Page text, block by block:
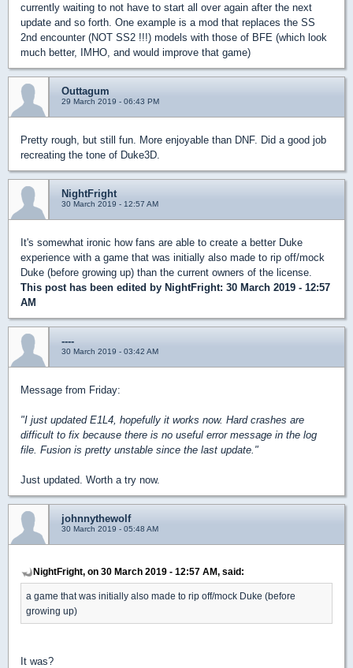
currently waiting to not have to start all over again after the next
update and so forth. One example is a mod that replaces the SS
2nd encounter (NOT SS2 !!!) models with those of BFE (which look
much better, IMHO, and would improve that game)
Outtagum
29 March 2019 - 06:43 PM
Pretty rough, but still fun. More enjoyable than DNF. Did a good job
recreating the tone of Duke3D.
NightFright
30 March 2019 - 12:57 AM
It's somewhat ironic how fans are able to create a better Duke
experience with a game that was initially also made to rip off/mock
Duke (before growing up) than the current owners of the license.
This post has been edited by NightFright: 30 March 2019 - 12:57
AM
----
30 March 2019 - 03:42 AM
Message from Friday:
"I just updated E1L4, hopefully it works now. Hard crashes are
difficult to fix because there is no useful error message in the log
file. Fusion is pretty unstable since the last update."
Just updated. Worth a try now.
johnnythewolf
30 March 2019 - 05:48 AM
NightFright, on 30 March 2019 - 12:57 AM, said:
a game that was initially also made to rip off/mock Duke (before
growing up)
It was?